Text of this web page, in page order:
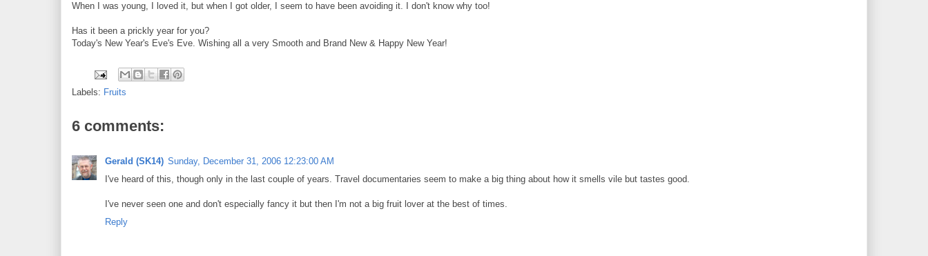
When I was young, I loved it, but when I got older, I seem to have been avoiding it. I don't know why too!
Has it been a prickly year for you?
Today's New Year's Eve's Eve. Wishing all a very Smooth and Brand New & Happy New Year!
Labels: Fruits
6 comments:
Gerald (SK14) Sunday, December 31, 2006 12:23:00 AM
I've heard of this, though only in the last couple of years. Travel documentaries seem to make a big thing about how it smells vile but tastes good.
I've never seen one and don't especially fancy it but then I'm not a big fruit lover at the best of times.
Reply